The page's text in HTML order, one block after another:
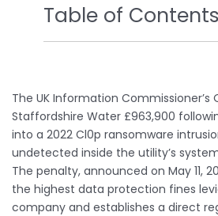
Table of Contents
The UK Information
Staffordshire Water £963,900
into a 2022 Cl0p ransomware
undetected inside the utility’s
The penalty, announced on May 11,
the highest data protection fines
company and establishes a direct